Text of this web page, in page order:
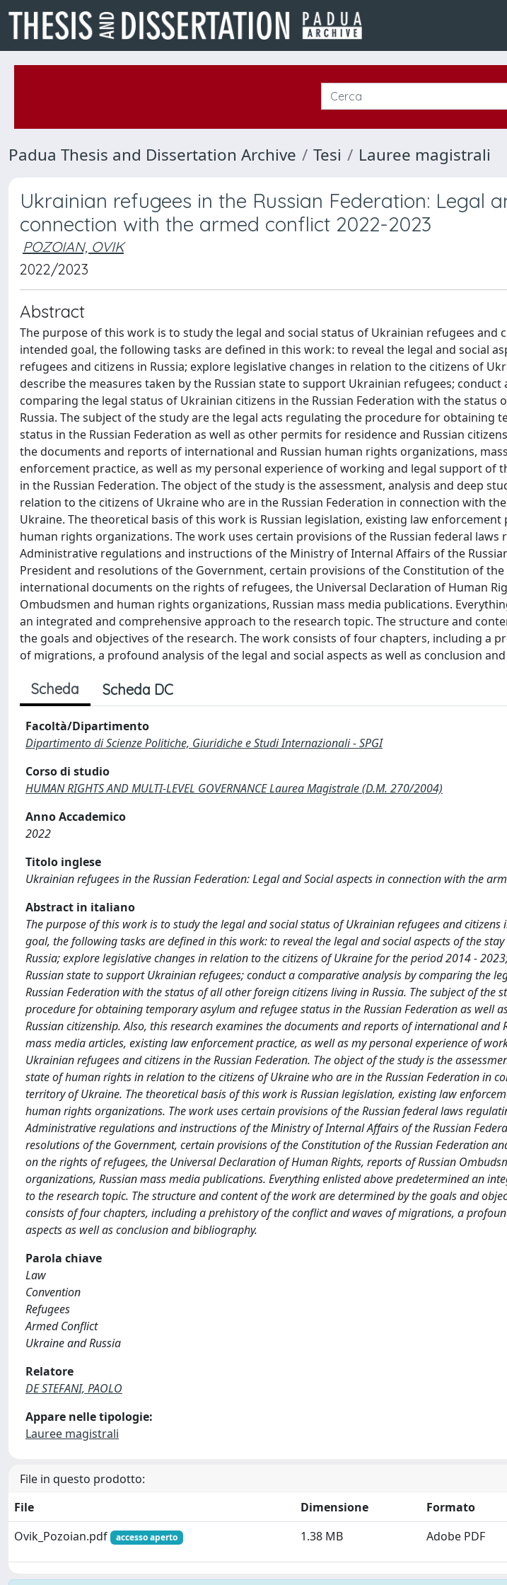
Padua Thesis and Dissertation Archive Tesi Lauree magistrali
Ukrainian refugees in the Russian Federation: Legal
connection with the armed conflict 2022-2023
POZOIAN, OVIK
2022/2023
Abstract
The purpose of this work is to study the legal and social status of Ukrainian refugees and
intended goal, the following tasks are defined in this work: to reveal the legal and social
refugees and citizens in Russia; explore legislative changes in relation to the citizens of
describe the measures taken by the Russian state to support Ukrainian refugees; conduct
comparing the legal status of Ukrainian citizens in the Russian Federation with the status
Russia. The subject of the study are the legal acts regulating the procedure for obtaining
status in the Russian Federation as well as other permits for residence and Russian
the documents and reports of international and Russian human rights organizations,
enforcement practice, as well as my personal experience of working and legal support of
in the Russian Federation. The object of the study is the assessment, analysis and deep
relation to the citizens of Ukraine who are in the Russian Federation in connection with
Ukraine. The theoretical basis of this work is Russian legislation, existing law
human rights organizations. The work uses certain provisions of the Russian federal
Administrative regulations and instructions of the Ministry of Internal Affairs of the
President and resolutions of the Government, certain provisions of the Constitution of the
international documents on the rights of refugees, the Universal Declaration of Human
Ombudsmen and human rights organizations, Russian mass media publications.
an integrated and comprehensive approach to the research topic. The structure and
the goals and objectives of the research. The work consists of four chapters, including a
of migrations, a profound analysis of the legal and social aspects as well as conclusion
Scheda Scheda DC
Facoltà/Dipartimento
Dipartimento di Scienze Politiche, Giuridiche e Studi Internazionali - SPGI
Corso di studio
HUMAN RIGHTS AND MULTI-LEVEL GOVERNANCE Laurea Magistrale (D.M. 270/2004)
Anno Accademico
2022
Titolo inglese
Ukrainian refugees in the Russian Federation: Legal and Social aspects in connection with the
Abstract in italiano
The purpose of this work is to study the legal and social status of Ukrainian refugees and citizens
goal, the following tasks are defined in this work: to reveal the legal and social aspects of the
Russia; explore legislative changes in relation to the citizens of Ukraine for the period 2014 -
Russian state to support Ukrainian refugees; conduct a comparative analysis by comparing the
Russian Federation with the status of all other foreign citizens living in Russia. The subject of the
procedure for obtaining temporary asylum and refugee status in the Russian Federation as well
Russian citizenship. Also, this research examines the documents and reports of international
mass media articles, existing law enforcement practice, as well as my personal experience of
Ukrainian refugees and citizens in the Russian Federation. The object of the study is the
state of human rights in relation to the citizens of Ukraine who are in the Russian Federation in
territory of Ukraine. The theoretical basis of this work is Russian legislation, existing law
human rights organizations. The work uses certain provisions of the Russian federal laws
Administrative regulations and instructions of the Ministry of Internal Affairs of the Russian
resolutions of the Government, certain provisions of the Constitution of the Russian Federation
on the rights of refugees, the Universal Declaration of Human Rights, reports of Russian
organizations, Russian mass media publications. Everything enlisted above predetermined an
to the research topic. The structure and content of the work are determined by the goals and
consists of four chapters, including a prehistory of the conflict and waves of migrations, a
aspects as well as conclusion and bibliography.
Parola chiave
Law
Convention
Refugees
Armed Conflict
Ukraine and Russia
Relatore
DE STEFANI, PAOLO
Appare nelle tipologie:
Lauree magistrali
File in questo prodotto:
File
Dimensione
Formato
Ovik_Pozoian.pdf
accesso aperto 1.38 MB Adobe PDF